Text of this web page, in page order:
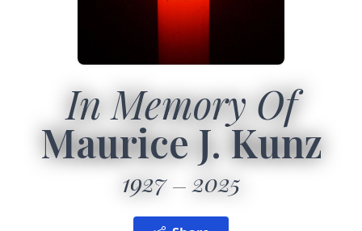
In Memory Of
Maurice J. Kunz
1927 2025